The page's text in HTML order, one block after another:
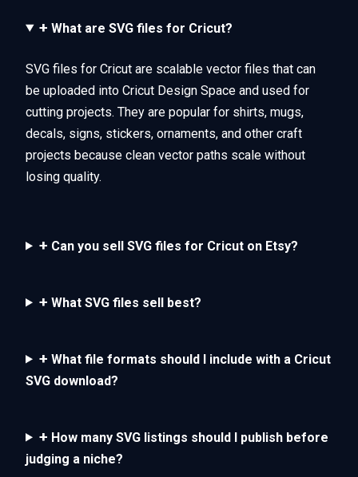
+ What are SVG files for Cricut?
SVG files for Cricut are scalable vector files that can
be uploaded into Cricut Design Space and used for
cutting projects. They are popular for shirts, mugs,
decals, signs, stickers, ornaments, and other craft
projects because clean vector paths scale without
losing quality.
+ Can you sell SVG files for Cricut on Etsy?
+ What SVG files sell best?
+ What file formats should I include with a Cricut
SVG download?
+ How many SVG listings should I publish before
judging a niche?